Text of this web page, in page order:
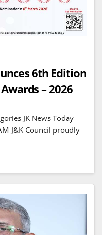
6th Edition
– 2026
JK News Today
J&K Council proudly